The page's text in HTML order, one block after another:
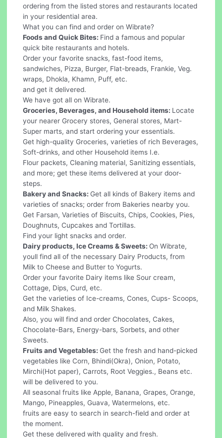
ordering from the listed stores and restaurants located
in your residential area.
What you can find and order on Wibrate?
Foods and Quick Bites: Find a famous and popular
quick bite restaurants and hotels.
Order your favorite snacks, fast-food items,
sandwiches, Pizza, Burger, Flat-breads, Frankie, Veg.
wraps, Dhokla, Khamn, Puff, etc.
and get it delivered.
We have got all on Wibrate.
Groceries, Beverages, and Household items: Locate
your nearer Grocery stores, General stores, Mart-
Super marts, and start ordering your essentials.
Get high-quality Groceries, varieties of rich Beverages,
Soft-drinks, and other Household items I.e.
Flour packets, Cleaning material, Sanitizing essentials,
and more; get these items delivered at your door-
steps.
Bakery and Snacks: Get all kinds of Bakery items and
varieties of snacks; order from Bakeries nearby you.
Get Farsan, Varieties of Biscuits, Chips, Cookies, Pies,
Doughnuts, Cupcakes and Tortillas.
Find your light snacks and order.
Dairy products, Ice Creams & Sweets: On Wibrate,
youll find all of the necessary Dairy Products, from
Milk to Cheese and Butter to Yogurts.
Order your favorite Dairy items like Sour cream,
Cottage, Dips, Curd, etc.
Get the varieties of Ice-creams, Cones, Cups- Scoops,
and Milk Shakes.
Also, you will find and order Chocolates, Cakes,
Chocolate-Bars, Energy-bars, Sorbets, and other
Sweets.
Fruits and Vegetables: Get the fresh and hand-picked
vegetables like Corn, Bhindi(Okra), Onion, Potato,
Mirchi(Hot paper), Carrots, Root Veggies., Beans etc.
will be delivered to you.
All seasonal fruits like Apple, Banana, Grapes, Orange,
Mango, Pineapples, Guava, Watermelons, etc.
fruits are easy to search in search-field and order at
the moment.
Get these delivered with quality and fresh.